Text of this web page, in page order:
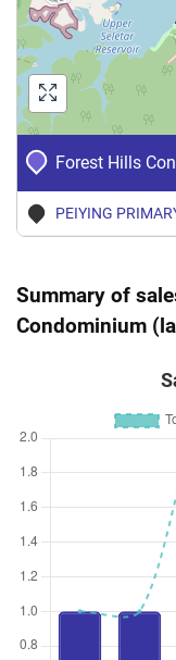
Forest Hills
PEIYING
Summary of
Condominium